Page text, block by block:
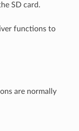
SD card.
functions to
are normally